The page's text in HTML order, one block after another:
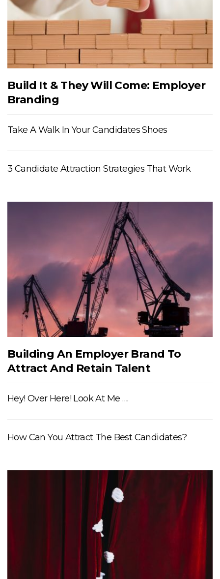
Build It & They Will Come: Employer
Branding
Take A Walk In Your Candidates Shoes
3 Candidate Attraction Strategies That Work
Building An Employer Brand To
Attract And Retain Talent
Hey! Over Here! Look At Me ….
How Can You Attract The Best Candidates?